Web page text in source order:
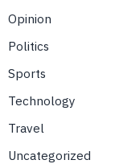
Opinion
Politics
Sports
Technology
Travel
Uncategorized